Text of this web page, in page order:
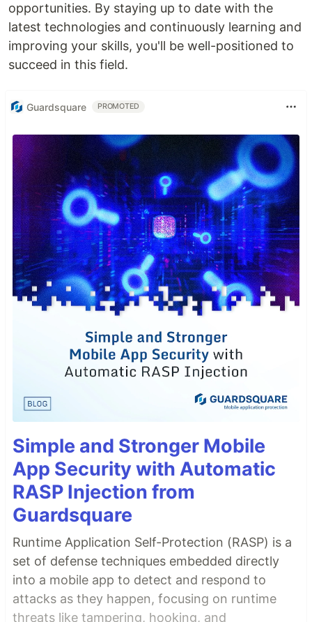
opportunities. By staying up to date with the
latest technologies and continuously learning and
improving your skills, you'll be well-positioned to
succeed in this field.
Guardsquare PROMOTED
Simple and Stronger Mobile
App Security with Automatic
RASP Injection from
Guardsquare
Runtime Application Self-Protection (RASP) is a
set of defense techniques embedded directly
into a mobile app to detect and respond to
attacks as they happen, focusing on runtime
threats like tampering, hooking, and